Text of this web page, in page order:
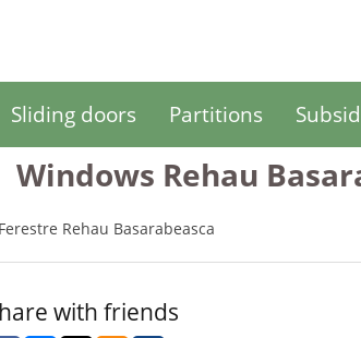
Sliding doors Partitions
Windows Rehau
Ferestre Rehau Basarabeasca
with friends